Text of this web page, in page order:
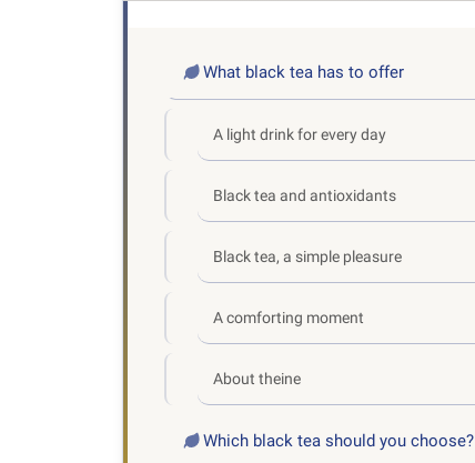
What black tea has to offer
A light drink for every day
Black tea and antioxidants
Black tea, a simple pleasure
A comforting moment
About theine
Which black tea should you choose?